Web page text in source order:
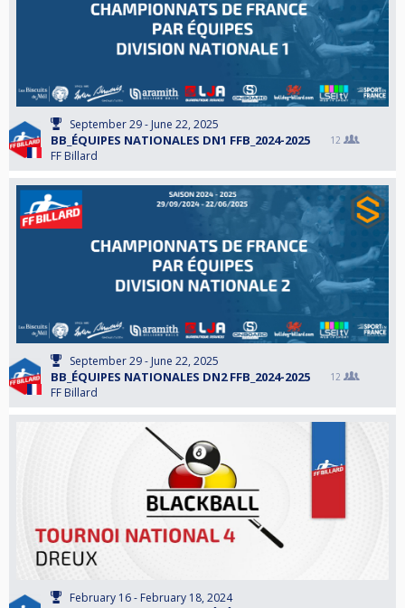
September 29 - June 22, 2025
BB_ÉQUIPES NATIONALES DN1 FFB_2024-2025
FF Billard
12
September 29 - June 22, 2025
BB_ÉQUIPES NATIONALES DN2 FFB_2024-2025
FF Billard
12
February 16 - February 18, 2024